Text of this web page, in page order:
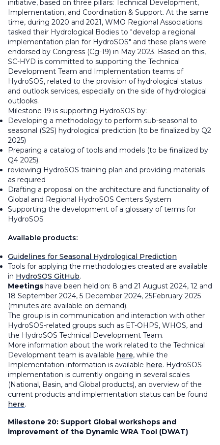
initiative, based on three pillars: Technical Development,
Implementation, and Coordination & Support. At the same
time, during 2020 and 2021, WMO Regional Associations
tasked their Hydrological Bodies to "develop a regional
implementation plan for HydroSOS" and these plans were
endorsed by Congress (Cg-19) in May 2023. Based on this,
SC-HYD is committed to supporting the Technical
Development Team and Implementation teams of
HydroSOS, related to the provision of hydrological status
and outlook services, especially on the side of hydrological
outlooks.
Milestone 19 is supporting HydroSOS by:
Developing a methodology to perform sub-seasonal to
seasonal (S2S) hydrological prediction (to be finalized by Q2
2025)
Preparing a catalog of tools and models (to be finalized by
Q4 2025).
reviewing HydroSOS training plan and providing materials
as required
Drafting a proposal on the architecture and functionality of
Global and Regional HydroSOS Centers System
Supporting the development of a glossary of terms for
HydroSOS
Available products:
Guidelines for Seasonal Hydrological Prediction
Tools for applying the methodologies created are available
in HydroSOS GitHub.
Meetings have been held on: 8 and 21 August 2024, 12 and
18 September 2024, 5 December 2024, 25February 2025
(minutes are available on demand).
The group is in communication and interaction with other
HydroSOS-related groups such as ET-OHPS, WHOS, and
the HydroSOS Technical Development Team.
More information about the work related to the Technical
Development team is available here, while the
Implementation information is available here. HydroSOS
implementation is currently ongoing in several scales
(National, Basin, and Global products), an overview of the
current products and implementation status can be found
here.
Milestone 20: Support Global workshops and
improvement of the Dynamic WRA Tool (DWAT)